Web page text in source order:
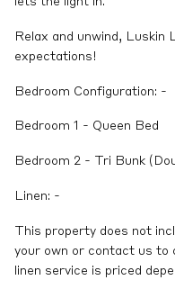
Relax and unwind, Luskin
expectations!
Bedroom Configuration: -
Bedroom 1 - Queen Bed
Bedroom 2 - Tri Bunk
Linen: -
This property does not
your own or contact us to
linen service is priced